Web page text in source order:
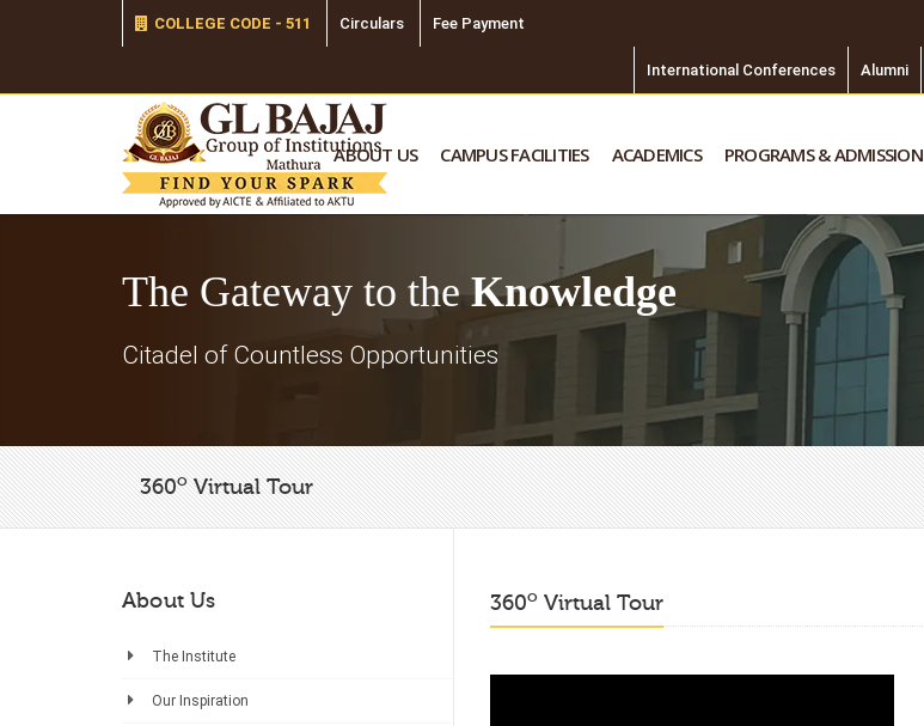
COLLEGE CODE - 511 Circulars Fee Payment
International Conferences Alumni
ABOUT US CAMPUS FACILITIES ACADEMICS PROGRAMS & ADMISSION
The Gateway to theKnowledge
Citadel of Countless Opportunities
360oVirtual Tour
About Us
The Institute
Our Inspiration
360o Virtual Tour